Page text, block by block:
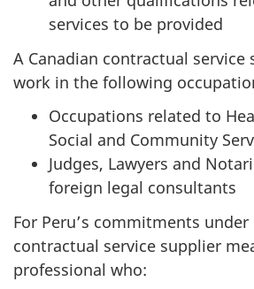
services to be provided
A Canadian contractual service
work in the following
Occupations related to
Social and Community
Judges, Lawyers and
foreign legal consultants
For Peru’s commitments under
contractual service supplier
professional who: